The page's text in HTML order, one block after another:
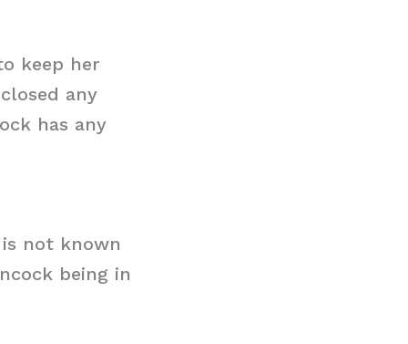
keep her
any
has any
not known
being in